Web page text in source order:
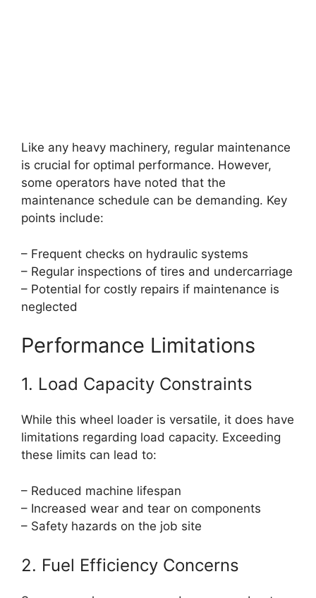
Like any heavy machinery, regular maintenance
is crucial for optimal performance. However,
some operators have noted that the
maintenance schedule can be demanding. Key
points include:
– Frequent checks on hydraulic systems
– Regular inspections of tires and undercarriage
– Potential for costly repairs if maintenance is
neglected
Performance Limitations
1. Load Capacity Constraints
While this wheel loader is versatile, it does have
limitations regarding load capacity. Exceeding
these limits can lead to:
– Reduced machine lifespan
– Increased wear and tear on components
– Safety hazards on the job site
2. Fuel Efficiency Concerns